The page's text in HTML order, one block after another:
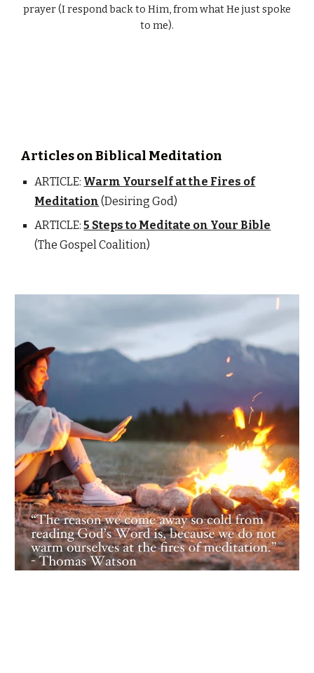
prayer (I respond back to Him, from what He just spoke
to me).
Articles on Biblical Meditation
ARTICLE: Warm Yourself at the Fires of
Meditation (Desiring God)
ARTICLE:5 Steps to Meditate on Your Bible
(The Gospel Coalition)